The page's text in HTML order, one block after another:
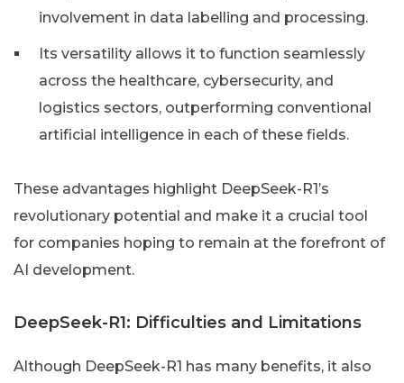
involvement in data labelling and processing.
Its versatility allows it to function seamlessly
across the healthcare, cybersecurity, and
logistics sectors, outperforming conventional
artificial intelligence in each of these fields.
These advantages highlight DeepSeek-R1’s
revolutionary potential and make it a crucial tool
for companies hoping to remain at the forefront of
AI development.
DeepSeek-R1: Difficulties and Limitations
Although DeepSeek-R1 has many benefits, it also